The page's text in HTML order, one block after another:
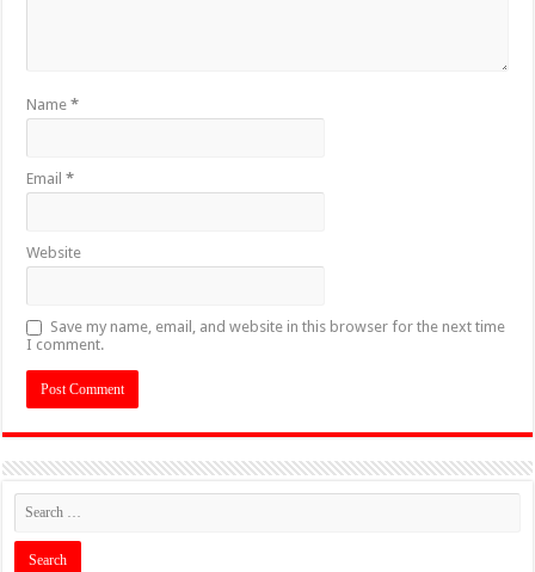
Name*
Email*
Website
Save my name, email, and website in this browser for the next time
I comment.